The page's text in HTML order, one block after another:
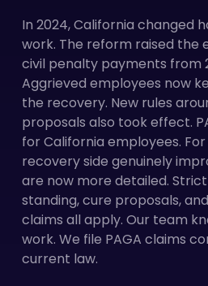
In 2024, California changed
work. The reform raised the
civil penalty payments from
Aggrieved employees now
the recovery. New rules
proposals also took effect.
for California employees.
recovery side genuinely
are now more detailed.
standing, cure proposals,
claims all apply. Our team
work. We file PAGA claims
current law.